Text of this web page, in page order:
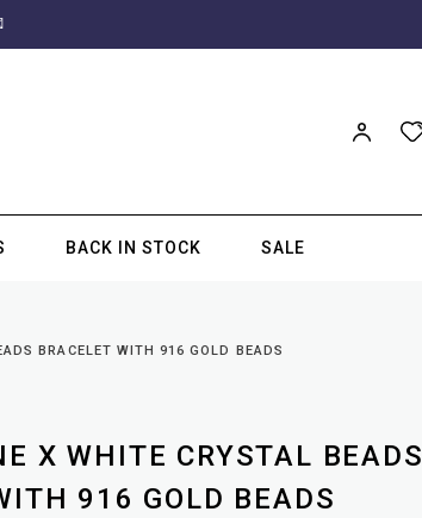
BACK IN STOCK SALE
BRACELET WITH 916 GOLD BEADS
X WHITE CRYSTAL BEADS
916 GOLD BEADS